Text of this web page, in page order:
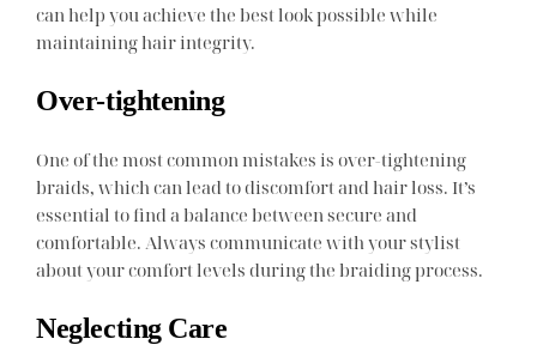
can help you achieve the best look possible while
maintaining hair integrity.
Over-tightening
One of the most common mistakes is over-tightening
braids, which can lead to discomfort and hair loss. It’s
essential to find a balance between secure and
comfortable. Always communicate with your stylist
about your comfort levels during the braiding process.
Neglecting Care